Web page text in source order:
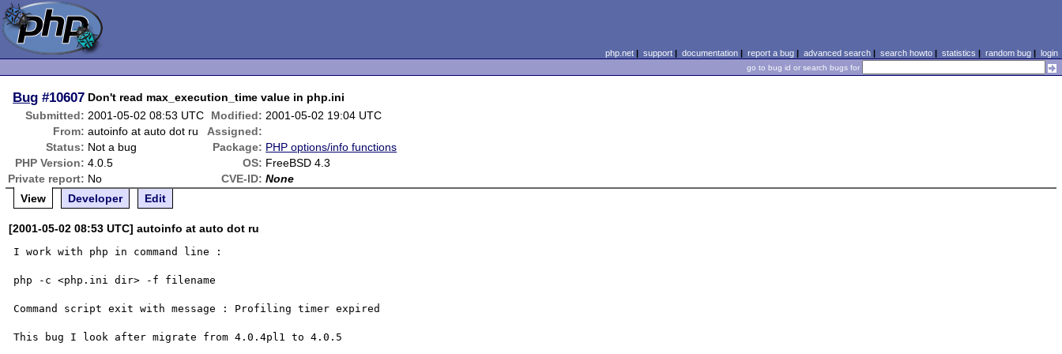
php.net| support| documentation| report a bug| advanced search| search howto| statistics | random bug| login
go to bug id or search bugs for
Bug #10607 Don't read max_execution_time value in php.ini
Submitted: 2001-05-02 08:53 UTC Modified: 2001-05-02 19:04 UTC
From: autoinfo at auto dot ru
Assigned:
Status: Not a bug Package: PHP options/info functions
PHP Version: 4.0.5 OS: FreeBSD 4.3
Private report: No CVE-ID: None
View
Developer Edit
[2001-05-02 08:53 UTC] autoinfo at auto dot ru
I work with php in command line :
php -c <php.ini dir> -f filename
Command script exit with message : Profiling timer expired